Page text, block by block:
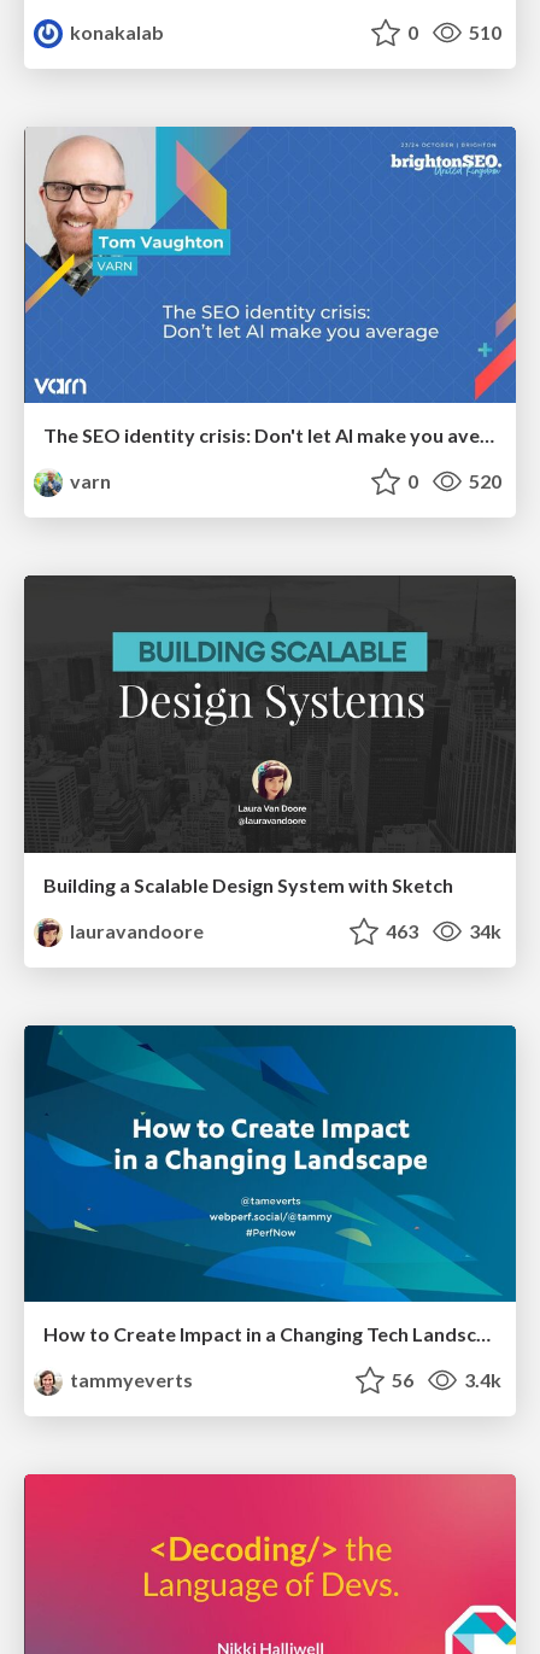
konakalab 0 510
The SEO identity crisis: Don't let AI make you average
varn
0 520
Building a Scalable Design System with Sketch
lauravandoore
463 34k
How to Create Impact in a Changing Tech Landscape [PerfNow 2023]
tammyeverts
56 3.4k